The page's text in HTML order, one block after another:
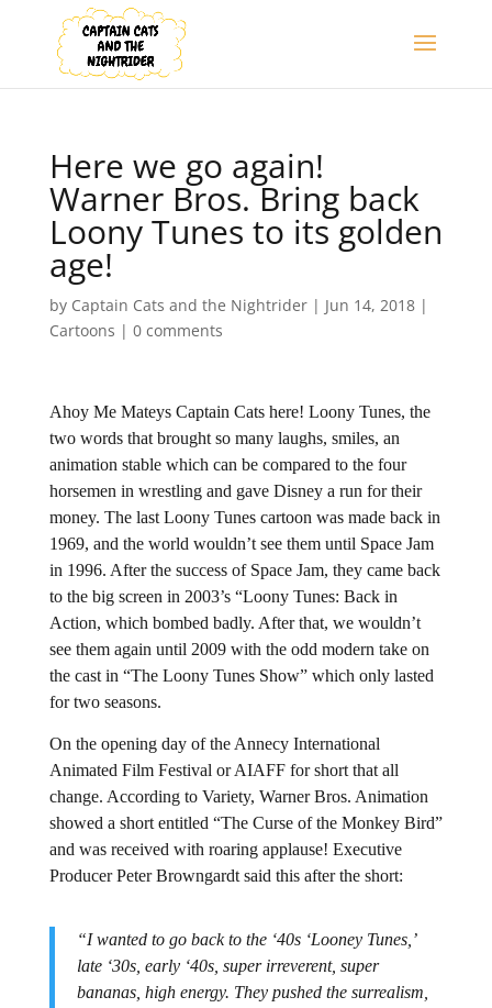
Here we go again!
Warner Bros. Bring back
Loony Tunes to its golden
age!
by Captain Cats and the Nightrider| Jun 14, 2018|
Cartoons | 0 comments
Ahoy Me Mateys Captain Cats here! Loony Tunes, the
two words that brought so many laughs, smiles, an
animation stable which can be compared to the four
horsemen in wrestling and gave Disney a run for their
money. The last Loony Tunes cartoon was made back in
1969, and the world wouldn’t see them until Space Jam
in 1996. After the success of Space Jam, they came back
to the big screen in 2003’s “Loony Tunes: Back in
Action, which bombed badly. After that, we wouldn’t
see them again until 2009 with the odd modern take on
the cast in “The Loony Tunes Show” which only lasted
for two seasons.
On the opening day of the Annecy International
Animated Film Festival or AIAFF for short that all
change. According to Variety, Warner Bros. Animation
showed a short entitled “The Curse of the Monkey Bird”
and was received with roaring applause! Executive
Producer Peter Browngardt said this after the short:
“I wanted to go back to the ‘40s ‘Looney Tunes,’
late ‘30s, early ‘40s, super irreverent, super
bananas, high energy. They pushed the surrealism,